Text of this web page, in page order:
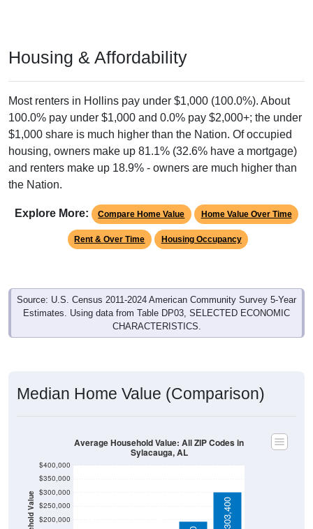
Housing & Affordability
Most renters in Hollins pay under $1,000 (100.0%). About
100.0% pay under $1,000 and 0.0% pay $2,000+; the under
$1,000 share is much higher than the Nation. Of occupied
housing, owners make up 81.1% (32.6% have a mortgage)
and renters make up 18.9% - owners are much higher than
the Nation.
Explore More: Compare Home Value Home Value Over Time
Rent & Over Time Housing Occupancy
Source: U.S. Census 2011-2024 American Community Survey 5-Year
Estimates. Using data from Table DP03, SELECTED ECONOMIC
CHARACTERISTICS.
Median Home Value (Comparison)
$200,000
$250,000
$300,000
$350,000
$400,000
$137,100
$137,900
$303,400
Average Household Value: All ZIP Codes in
Sylacauga, AL